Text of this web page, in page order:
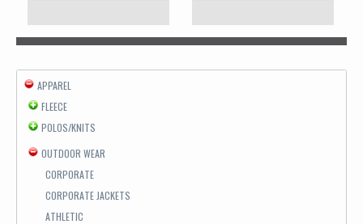
APPAREL
FLEECE
POLOS/KNITS
OUTDOOR WEAR
CORPORATE
CORPORATE JACKETS
ATHLETIC